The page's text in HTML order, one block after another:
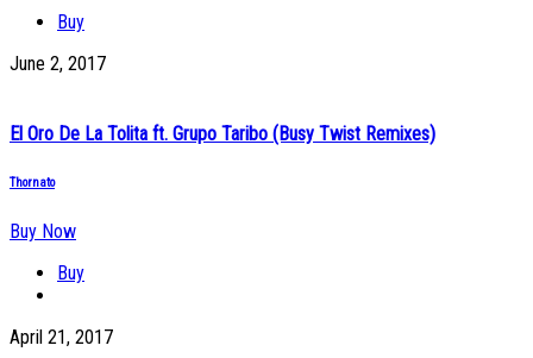
Buy
June 2, 2017
El Oro De La Tolita ft. Grupo Taribo (Busy Twist Remixes)
Thornato
Buy Now
Buy
April 21, 2017